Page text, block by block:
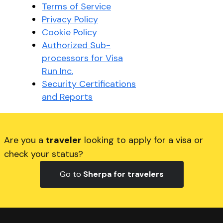
Terms of Service
Privacy Policy
Cookie Policy
Authorized Sub-
processors for Visa
Run Inc.
Security Certifications
and Reports
Are you a traveler looking to apply for a visa or
check your status?
Go to Sherpa for travelers